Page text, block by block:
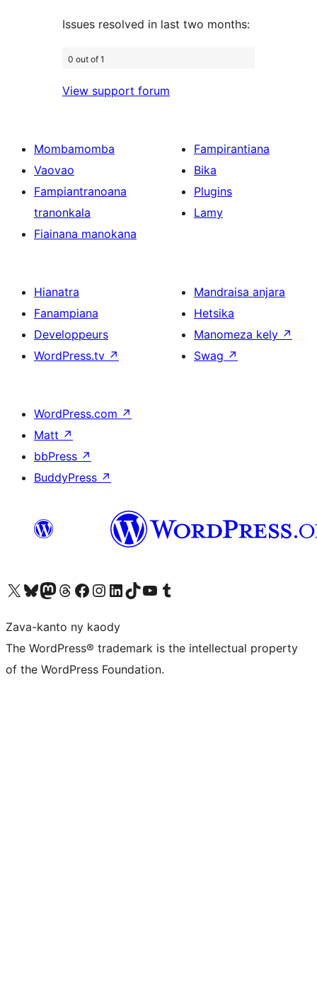
Issues resolved in last two months:
0 out of 1
View support forum
Mombamomba
Vaovao
Fampiantranoana
tranonkala
Fiainana manokana
Fampirantiana
Bika
Plugins
Lamy
Hianatra
Fanampiana
Developpeurs
WordPress.tv ↗
Mandraisa anjara
Hetsika
Manomeza kely ↗
Swag ↗
WordPress.com ↗
Matt ↗
bbPress ↗
BuddyPress ↗
Tsidiho ny kaonty X (twitter fahiny)
Visit our Bluesky account
Tsidiho ny kaonty Mastodon antsika
Visit our Threads account
Tsidiho ny pejy facebook
Tsidiho ny kaonty Instagram
Tsidiho ny Linkedin
Visit our TikTok account
Tsidiho ny Youtube
Visit our Tumblr account
Zava-kanto ny kaody
The WordPress® trademark is the intellectual property
of the WordPress Foundation.